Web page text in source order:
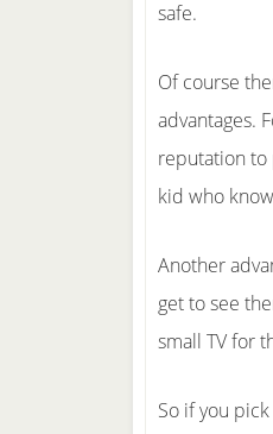
safe.
Of course
advantages.
reputation to
kid who
Another
get to see
small TV for
So if you